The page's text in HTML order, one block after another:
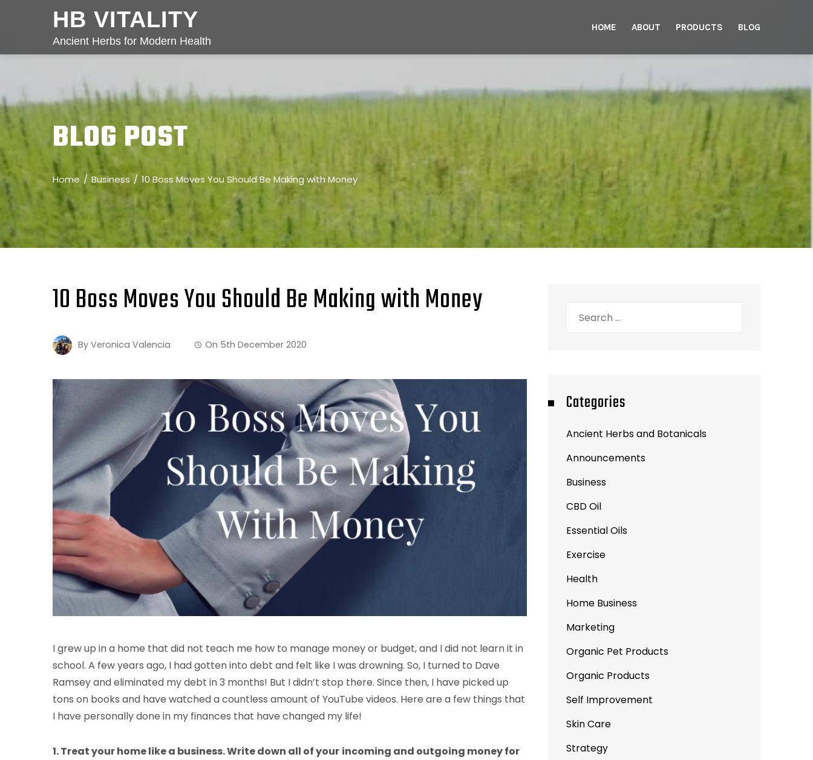
HB VITALITY
Ancient Herbs for Modern Health
HOME ABOUT PRODUCTS BLOG
BLOG POST
Home Business 10 Boss Moves You Should Be Making with Money
10 Boss Moves You Should Be Making with Money
By Veronica Valencia On 5th December 2020
I grew up in a home that did not teach me how to manage money or budget, and I did not learn it in
school. A few years ago, I had gotten into debt and felt like I was drowning. So, I turned to Dave
Ramsey and eliminated my debt in 3 months! But I didn’t stop there. Since then, I have picked up
tons on books and have watched a countless amount of YouTube videos. Here are a few things that
I have personally done in my finances that have changed my life!
1. Treat your home like a business. Write down all of your incoming and outgoing money for
Categories
Ancient Herbs and Botanicals
Announcements
Business
CBD Oil
Essential Oils
Exercise
Health
Home Business
Marketing
Organic Pet Products
Organic Products
Self Improvement
Skin Care
Strategy